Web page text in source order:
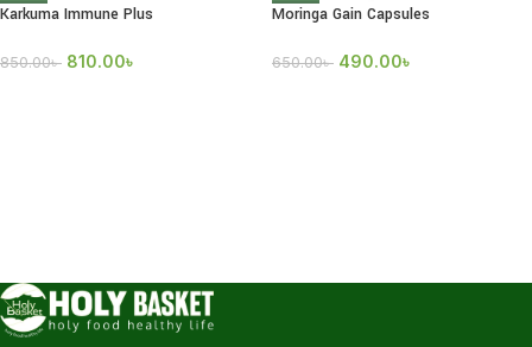
Karkuma Immune Plus
850.00৳ 810.00৳
Moringa Gain Capsules
650.00৳ 490.00৳